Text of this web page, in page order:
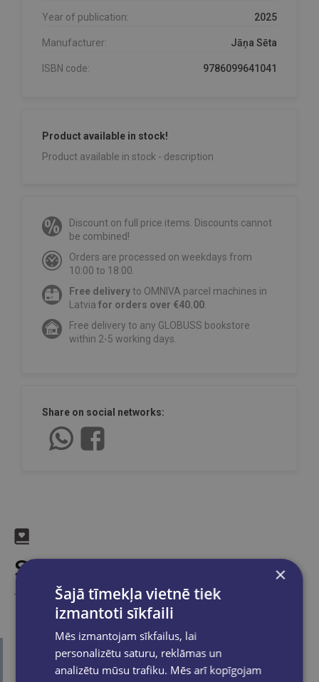
Year of publication: 2025
Manufacturer: Jāņa Sēta
ISBN code: 9786099641041
Product available in stock!
Product available in stock - description
Discount on full price items. Discounts cannot
be combined!
Orders are processed on weekdays from
10:00 to 18:00.
Free deliveryto OMNIVA parcel machines in
Latvia for orders over €40.00
Free delivery to any GLOBUSS bookstore
within 2-5 working days.
Share on social networks:
Similar products
Take a look
×
Šajā tīmekļa vietnē tiek
izmantoti sīkfaili
Mēs izmantojam sīkfailus, lai
personalizētu saturu, reklāmas un
analizētu mūsu trafiku. Mēs arī kopīgojam